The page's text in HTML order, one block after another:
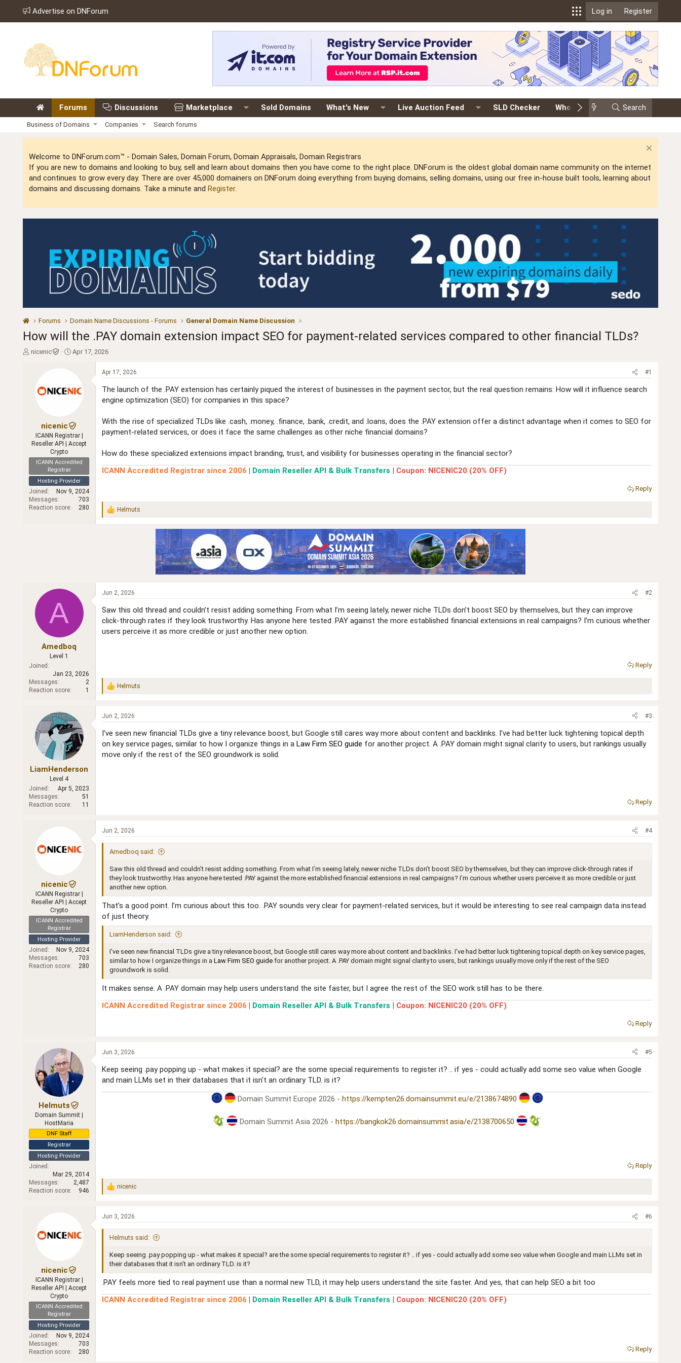
Advertise on DNForum Log in Register
Forums Discussions Marketplace Sold Domains What's New Live Auction Feed SLD Checker Whois Events Search
Business of Domains Companies Search forums
Welcome to DNForum.com™ - Domain Sales, Domain Forum, Domain Appraisals, Domain Registrars
If you are new to domains and looking to buy, sell and learn about domains then you have come to the right place. DNForum is the oldest global domain name community on the internet
and continues to grow every day. There are over 45,000 domainers on DNForum doing everything from buying domains, selling domains, using our free in-house built tools, learning about
domains and discussing domains. Take a minute and Register.
Forums Domain Name Discussions - Forums General Domain Name Discussion
How will the .PAY domain extension impact SEO for payment-related services compared to other financial TLDs?
T
t
nicenic
S
t
d
e
Apr 17, 2026
nicenic
ICANN Registrar |
Reseller API | Accept
Crypto
ICANN Accredited
Registrar
Hosting Provider
Joined
Nov 9, 2024
Messages
703
Reaction score
280
Apr 17, 2026 #1
The launch of the .PAY extension has certainly piqued the interest of businesses in the payment sector, but the real question remains: How will it influence search
engine optimization (SEO) for companies in this space?
With the rise of specialized TLDs like .cash, .money, .finance, .bank, .credit, and .loans, does the .PAY extension offer a distinct advantage when it comes to SEO for
payment-related services, or does it face the same challenges as other niche financial domains?
How do these specialized extensions impact branding, trust, and visibility for businesses operating in the financial sector?
ICANN Accredited Registrar since 2006 | Domain Reseller API & Bulk Transfers | Coupon: NICENIC20 (20% OFF)
Reply
R
Helmuts
A
Amedboq
Level 1
Joined
Jan 23, 2026
Messages
2
Reaction score
1
Jun 2, 2026 #2
Saw this old thread and couldn’t resist adding something. From what I’m seeing lately, newer niche TLDs don’t boost SEO by themselves, but they can improve
click‑through rates if they look trustworthy. Has anyone here tested .PAY against the more established financial extensions in real campaigns? I’m curious whether
users perceive it as more credible or just another new option.
Reply
R
c
t
o
n
s
Helmuts
LiamHenderson
Level 4
Joined
Apr 5, 2023
Messages
51
Reaction score
11
Jun 2, 2026 #3
I’ve seen new financial TLDs give a tiny relevance boost, but Google still cares way more about content and backlinks. I’ve had better luck tightening topical depth
on key service pages, similar to how I organize things in a Law Firm SEO guide for another project. A .PAY domain might signal clarity to users, but rankings usually
move only if the rest of the SEO groundwork is solid.
Reply
nicenic
ICANN Registrar |
Reseller API | Accept
Crypto
ICANN Accredited
Registrar
Hosting Provider
Joined
Nov 9, 2024
Messages
703
Reaction score
280
Jun 2, 2026 #4
Amedboq said:
Saw this old thread and couldn’t resist adding something. From what I’m seeing lately, newer niche TLDs don’t boost SEO by themselves, but they can improve click‑through rates if
they look trustworthy. Has anyone here tested .PAY against the more established financial extensions in real campaigns? I’m curious whether users perceive it as more credible or just
another new option.
That’s a good point. I’m curious about this too. .PAY sounds very clear for payment-related services, but it would be interesting to see real campaign data instead
of just theory.
LiamHenderson said:
I’ve seen new financial TLDs give a tiny relevance boost, but Google still cares way more about content and backlinks. I’ve had better luck tightening topical depth on key service pages,
similar to how I organize things in a Law Firm SEO guide for another project. A .PAY domain might signal clarity to users, but rankings usually move only if the rest of the SEO
groundwork is solid.
It makes sense. A .PAY domain may help users understand the site faster, but I agree the rest of the SEO work still has to be there.
ICANN Accredited Registrar since 2006 | Domain Reseller API & Bulk Transfers | Coupon: NICENIC20 (20% OFF)
Reply
Helmuts
Domain Summit |
HostMaria
DNF Staff
Registrar
Hosting Provider
Joined
Mar 29, 2014
Messages
2,487
Reaction score
946
Jun 3, 2026 #5
Keep seeing .pay popping up - what makes it special? are the some special requirements to register it? .. if yes - could actually add some seo value when Google
and main LLMs set in their databases that it isn't an ordinary TLD. is it?
Domain Summit Europe 2026 - https://kempten26.domainsummit.eu/e/2138674890
Domain Summit Asia 2026 - https://bangkok26.domainsummit.asia/e/2138700650
Reply
R
c
t
i
o
s
nicenic
nicenic
ICANN Registrar |
Reseller API | Accept
Crypto
ICANN Accredited
Registrar
Hosting Provider
Joined
Nov 9, 2024
Messages
703
Reaction score
280
Jun 3, 2026 #6
Helmuts said:
Keep seeing .pay popping up - what makes it special? are the some special requirements to register it? .. if yes - could actually add some seo value when Google and main LLMs set in
their databases that it isn't an ordinary TLD. is it?
.PAY feels more tied to real payment use than a normal new TLD, it may help users understand the site faster. And yes, that can help SEO a bit too
ICANN Accredited Registrar since 2006 | Domain Reseller API & Bulk Transfers | Coupon: NICENIC20 (20% OFF)
Reply